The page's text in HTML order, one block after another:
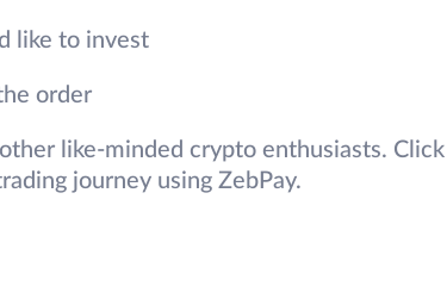
like to invest
order
like-minded crypto enthusiasts. Click
journey using ZebPay.